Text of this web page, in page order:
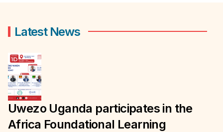
Latest News
Uwezo Uganda participates in the
Africa Foundational Learning